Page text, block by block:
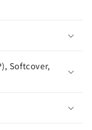
Softcover,